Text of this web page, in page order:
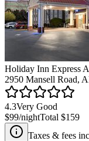
Holiday Inn Express
2950 Mansell Road,
4.3Very Good
$99/nightTotal $159
Taxes & fees